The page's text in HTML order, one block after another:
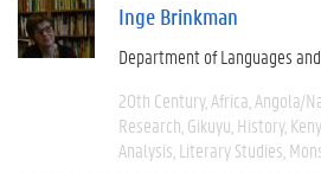
Inge Brinkman
Department of Languages
20th Century Africa Angola/
Research Gikuyu History
Analysis Literary Studies